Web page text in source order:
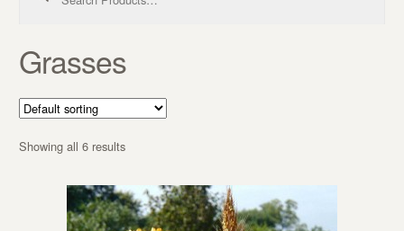
Grasses
Showing all 6 results